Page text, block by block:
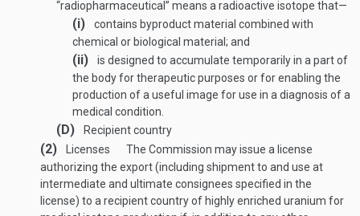
“radiopharmaceutical” means a radioactive isotope that—
(i)
contains byproduct material combined with
chemical or biological material; and
(ii)
is designed to accumulate temporarily in a part of
the body for therapeutic purposes or for enabling the
production of a useful image for use in a diagnosis of a
medical condition.
(D) Recipient country
(2) Licenses
The Commission may issue a license
authorizing the export (including shipment to and use at
intermediate and ultimate consignees specified in the
license) to a recipient country of highly enriched uranium for